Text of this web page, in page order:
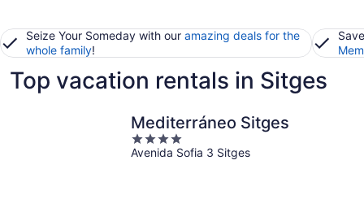
Seize Your Someday with our amazing deals for the
whole family!
Top vacation rentals in Sitges
Mediterráneo Sitges
4
out
Avenida Sofia 3 Sitges